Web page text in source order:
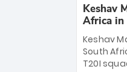
33 balls.
standing
against
Kiwis into
greatest
Keshav
Africa in
Keshav
South
T20I